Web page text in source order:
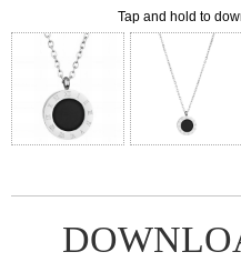
Tap and hold to